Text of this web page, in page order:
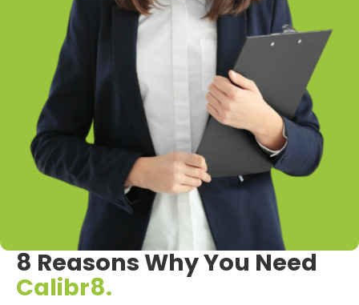
8 Reasons Why You Need
Calibr8.